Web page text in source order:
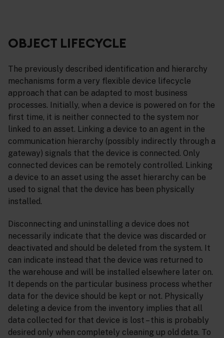
OBJECT LIFECYCLE
The previously described identification and hierarchy
mechanisms form a very flexible device lifecycle
approach that can be adapted to most business
processes. Initially, when a device is powered on for the
first time, it is neither connected to the system nor
linked to an asset. Linking a device to an agent in the
communication hierarchy (possibly indirectly through a
gateway) signals that the device is connected. Only
connected devices can be remotely controlled. Linking
a device to an asset using the asset hierarchy can be
used to signal that the device has been physically
installed.
Disconnecting and uninstalling a device does not
necessarily indicate that the device was discarded or
deactivated and should be deleted from the system. It
can indicate instead that the device was returned to
the warehouse and will be installed elsewhere later on.
It depends on the particular business process whether
data for the device should be kept or not. Physically
deleting a device from the inventory implies that all
data collected for that device is lost – this is probably
desired only when completely cleaning up old data. To